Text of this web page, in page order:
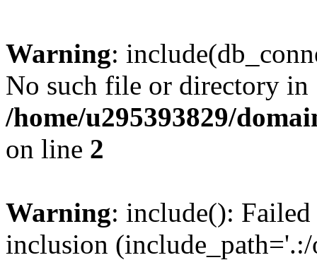
Warning:
No such file or directory in
/home/u295393829/
on line 2
Warning: include():
inclusion